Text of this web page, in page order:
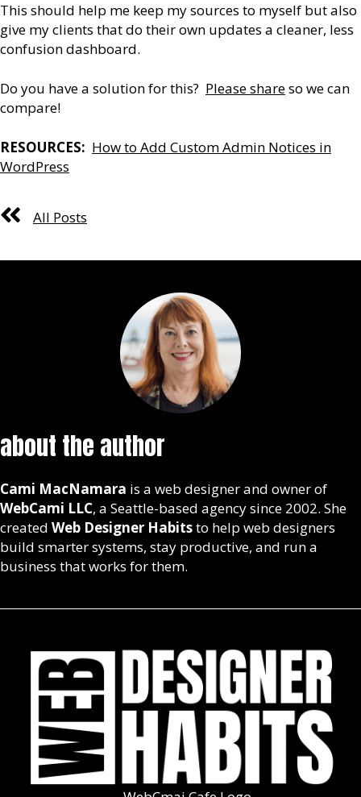
All Posts
This should help me keep my sources to myself but also
give my clients that do their own updates a cleaner, less
confusion dashboard.
Do you have a solution for this? Please shareso we can
compare!
RESOURCES: How to Add Custom Admin Notices in
WordPress
about the author
Cami MacNamara is a web designer and owner of
WebCami LLC, a Seattle-based agency since 2002. She
created Web Designer Habitsto help web designers
build smarter systems, stay productive, and run a
business that works for them.